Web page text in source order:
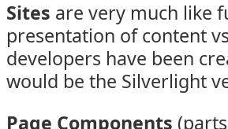
Sites are very much like
presentation of content
developers have been
would be the Silverlight
Page Components